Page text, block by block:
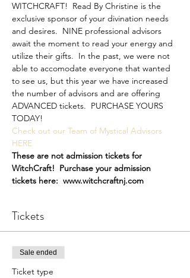
WITCHCRAFT!  Read By Christine is the
exclusive sponsor of your divination needs
and desires.  NINE professional advisors
await the moment to read your energy and
utilize their gifts.  In the past, we were not
able to accomodate everyone that wanted
to see us, but this year we have increased
the number of advisors and are offering
ADVANCED tickets.  PURCHASE YOURS
TODAY!
Check out our Team of Mystical Advisors
HERE
These are not admission tickets for
WitchCraft!  Purchase your admission
tickets here:  www.witchcraftnj.com
Tickets
Sale ended
Ticket type